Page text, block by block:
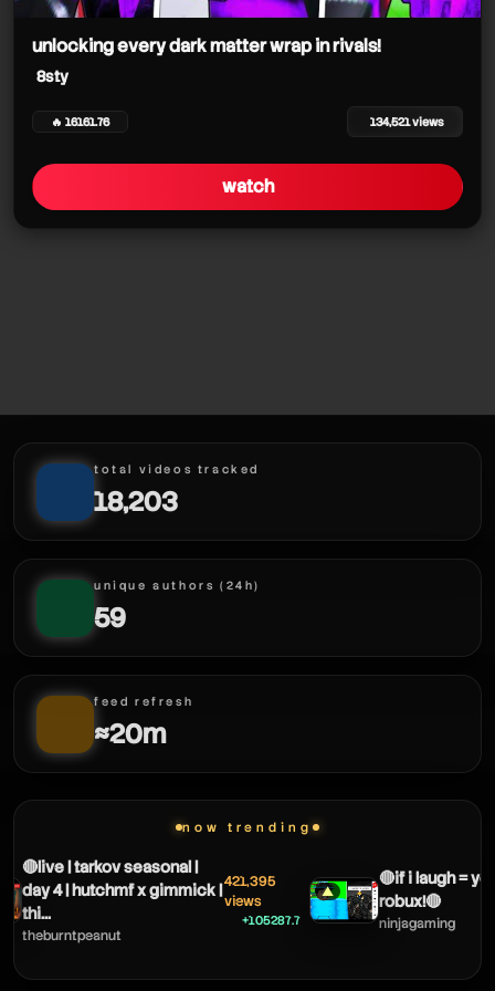
8sty
8sty
8sty
8sty
unlocking every dark matter wrap in rivals!
8sty
🔥 16161.76 134,521 views
watch
total videos tracked
18,203
unique authors (24h)
59
feed refresh
≈20m
now trending
🔴live | tarkov seasonal |
day 4 | hutchmf x gimmick |
thi...
theburntpeanut
421,395
views
+105287.7
▲
🔴if i laugh =
robux!🔴
ninjagaming